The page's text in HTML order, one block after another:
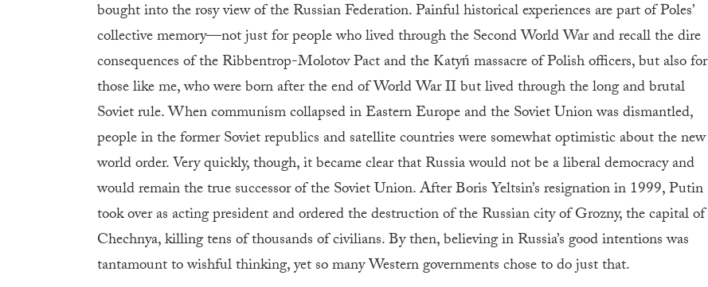
bought into the rosy view of the Russian Federation. Painful historical experiences are part of Poles’
collective memory—not just for people who lived through the Second World War and recall the dire
consequences of the Ribbentrop-Molotov Pact and the Katyń massacre of Polish officers, but also for
those like me, who were born after the end of World War II but lived through the long and brutal
Soviet rule. When communism collapsed in Eastern Europe and the Soviet Union was dismantled,
people in the former Soviet republics and satellite countries were somewhat optimistic about the new
world order. Very quickly, though, it became clear that Russia would not be a liberal democracy and
would remain the true successor of the Soviet Union. After Boris Yeltsin’s resignation in 1999, Putin
took over as acting president and ordered the destruction of the Russian city of Grozny, the capital of
Chechnya, killing tens of thousands of civilians. By then, believing in Russia’s good intentions was
tantamount to wishful thinking, yet so many Western governments chose to do just that.